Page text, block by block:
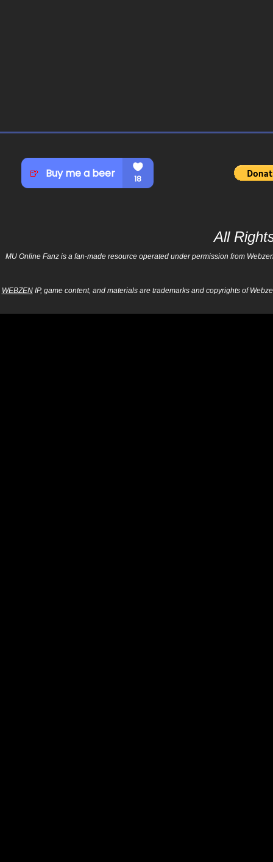
All
MU Online Fanz is a fan-made resource operated under permission from
WEBZENIP, game content, and materials are trademarks and copyrights of